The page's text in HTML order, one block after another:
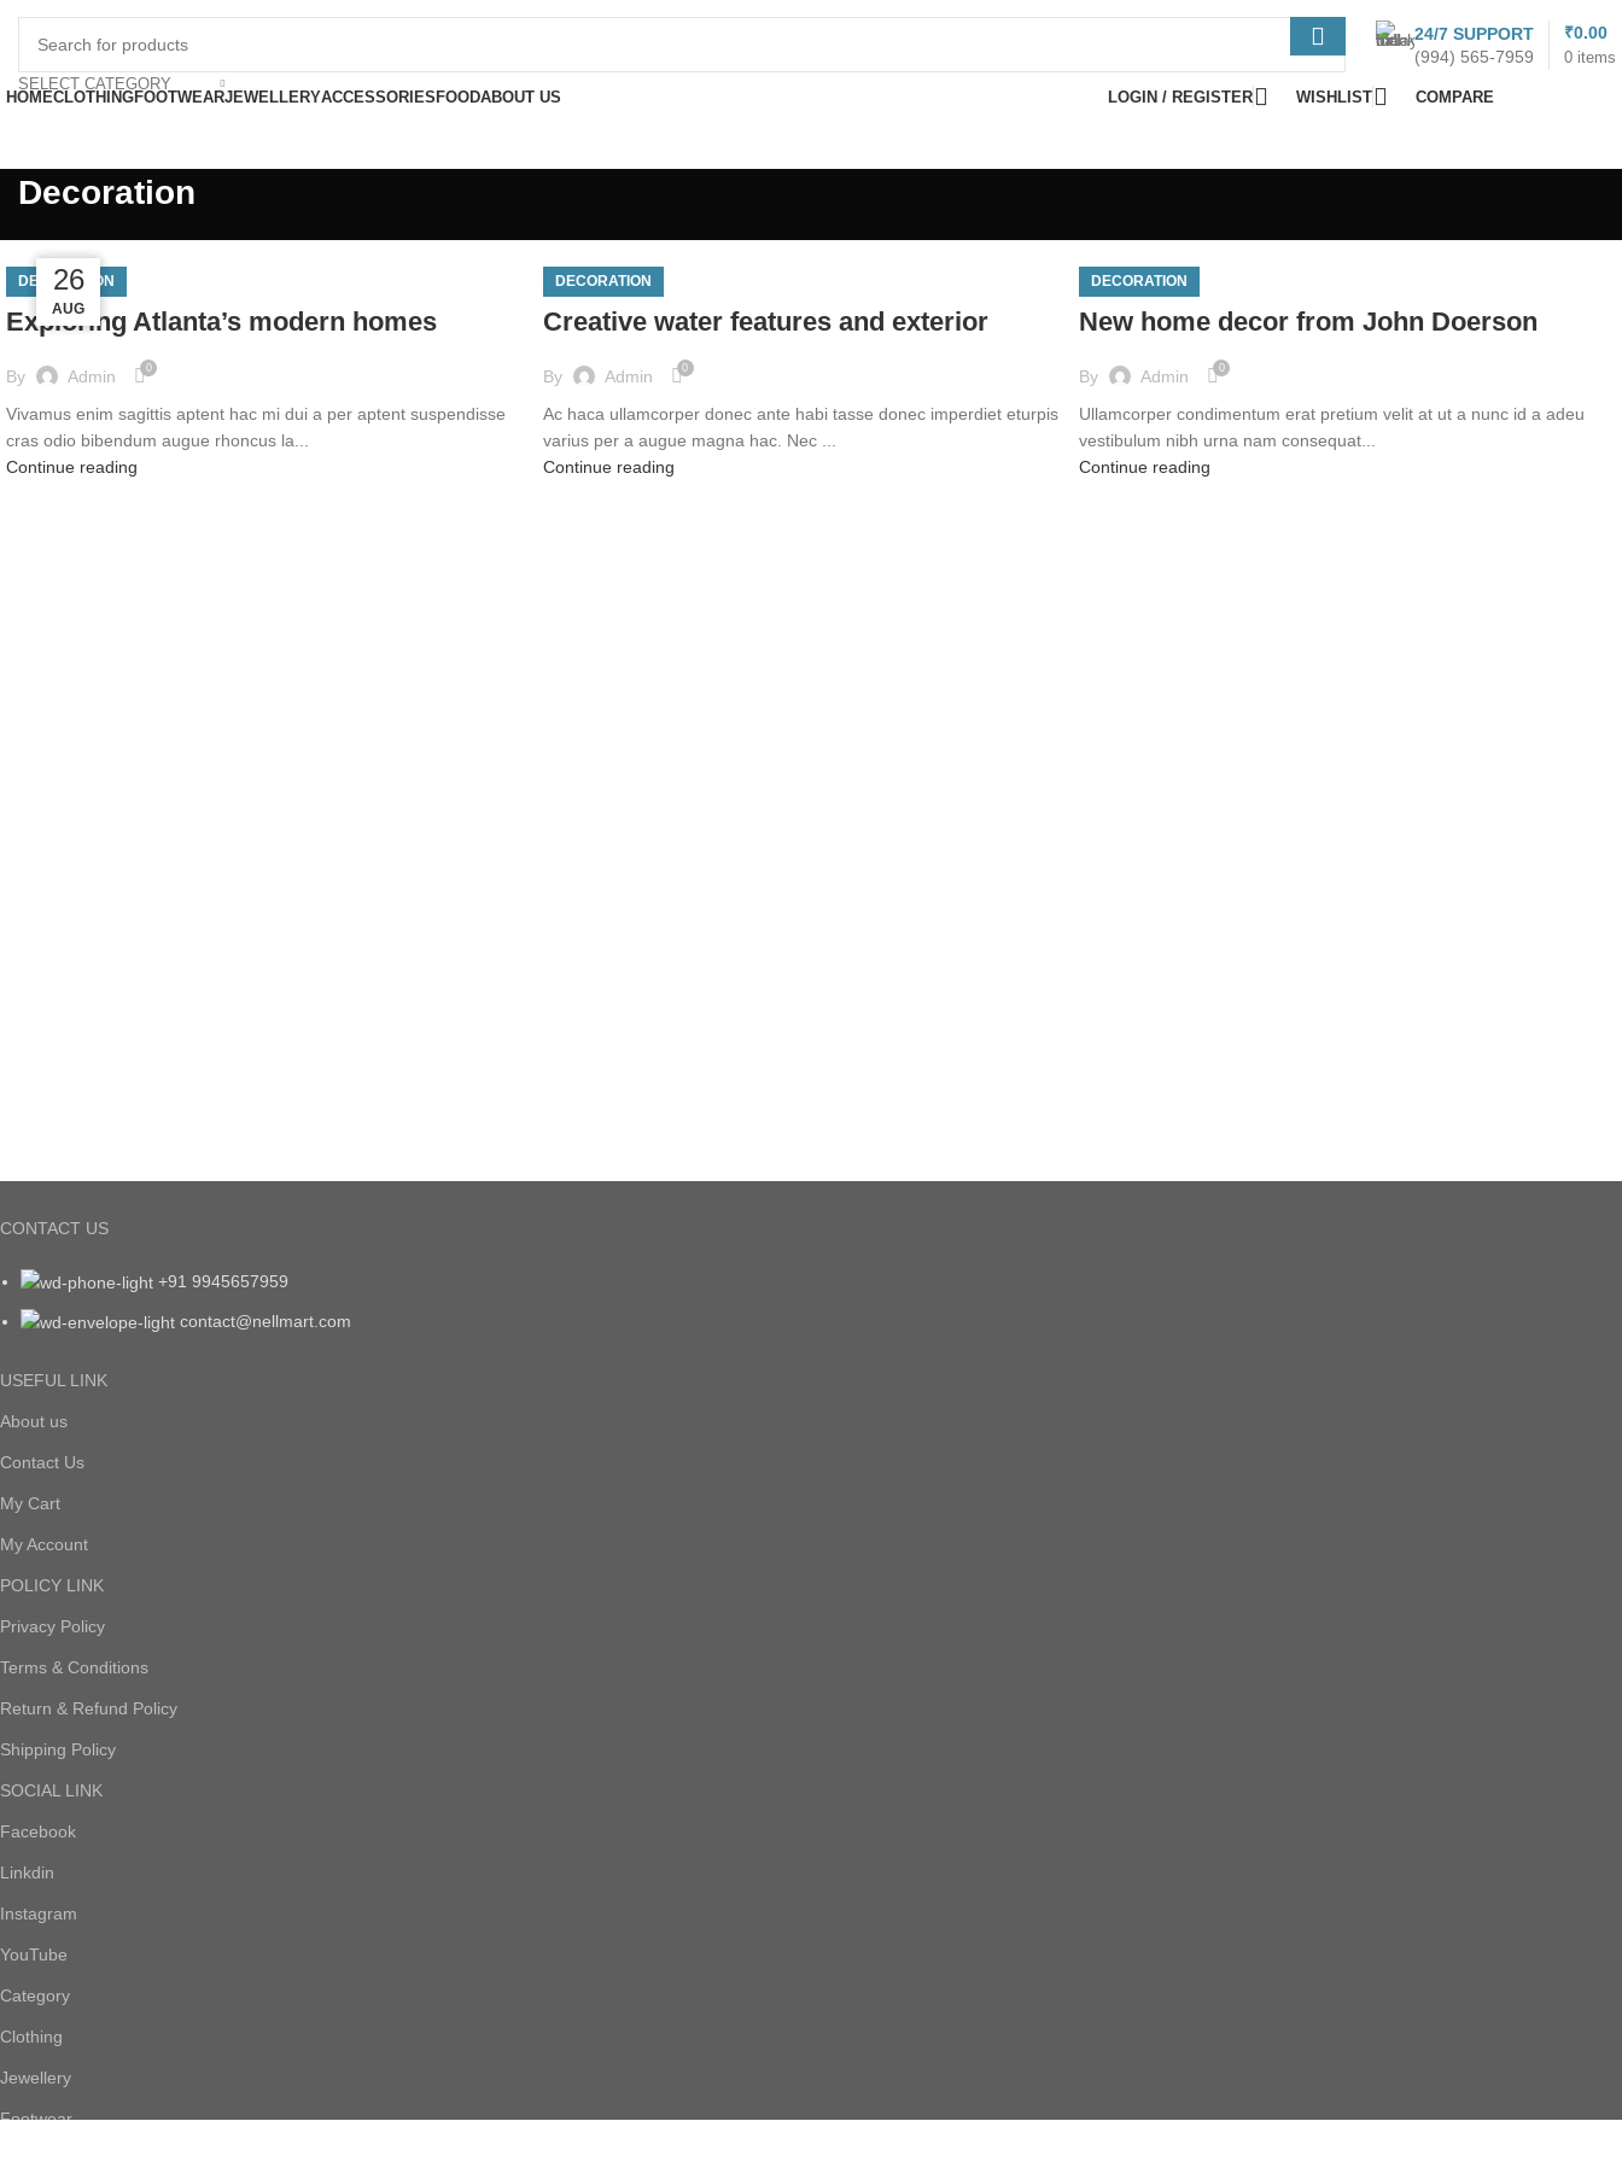
SELECT CATEGORY
24/7 SUPPORT
(994) 565-7959
0 items
₹0.00
HOMECLOTHINGFOOTWEARJEWELLERYACCESSORIESFOODABOUT US LOGIN / REGISTER WISHLIST COMPARE
Decoration
27
AUG
DECORATION
Exploring Atlanta’s modern homes
By Admin 0
Vivamus enim sagittis aptent hac mi dui a per aptent suspendisse
cras odio bibendum augue rhoncus la...
Continue reading
27
AUG
DECORATION
Creative water features and exterior
By Admin 0
Ac haca ullamcorper donec ante habi tasse donec imperdiet eturpis
varius per a augue magna hac. Nec ...
Continue reading
26
AUG
DECORATION
New home decor from John Doerson
By Admin 0
Ullamcorper condimentum erat pretium velit at ut a nunc id a adeu
vestibulum nibh urna nam consequat...
Continue reading
CONTACT US
+91 9945657959
contact@nellmart.com
USEFUL LINK
About us
Contact Us
My Cart
My Account
POLICY LINK
Privacy Policy
Terms & Conditions
Return & Refund Policy
Shipping Policy
SOCIAL LINK
Facebook
Linkdin
Instagram
YouTube
Category
Clothing
Jewellery
Footwear